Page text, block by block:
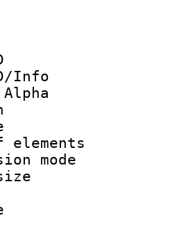
ID :
ID/Info
:
rate :
of
size
: